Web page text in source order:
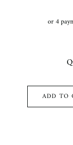
or 4
ADD TO